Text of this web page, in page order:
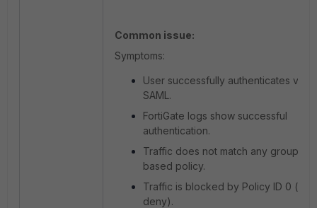
Common issue:
Symptoms:
User successfully authenticates via
SAML.
FortiGate logs show successful
authentication.
Traffic does not match any group-
based policy.
Traffic is blocked by Policy ID 0
deny).